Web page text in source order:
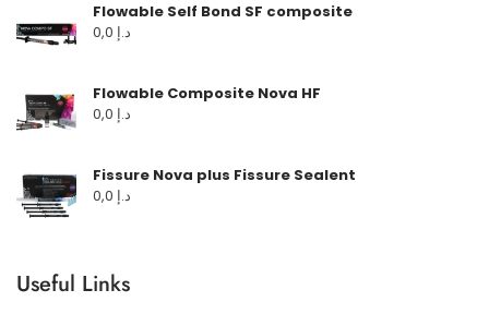
Flowable Self Bond SF composite
د.إ
Flowable Composite Nova HF
د.إ
Fissure Nova plus Fissure Sealent
د.إ
Useful Links